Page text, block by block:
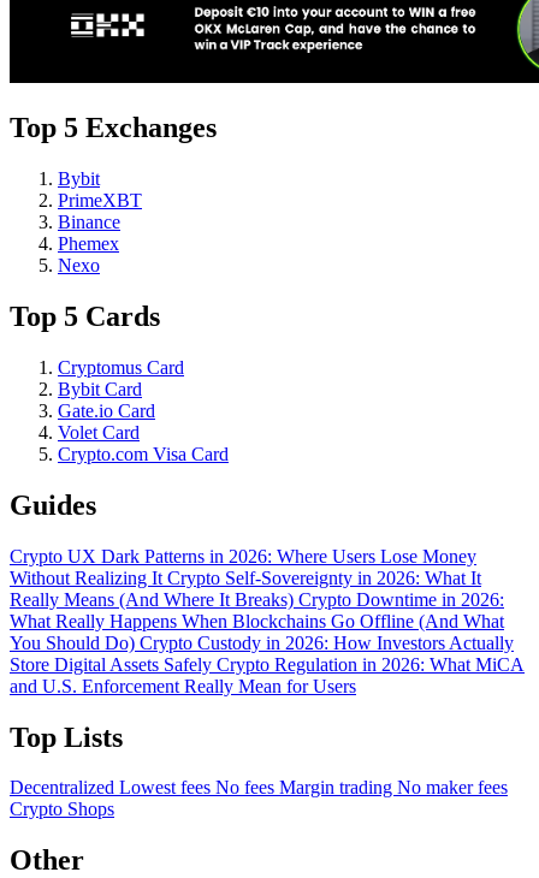
Top 5 Exchanges
Bybit
PrimeXBT
Binance
Phemex
Nexo
Top 5 Cards
Cryptomus Card
Bybit Card
Gate.io Card
Volet Card
Crypto.com Visa Card
Guides
Crypto UX Dark Patterns in 2026: Where Users Lose Money
Without Realizing It Crypto Self-Sovereignty in 2026: What It
Really Means (And Where It Breaks) Crypto Downtime in 2026:
What Really Happens When Blockchains Go Offline (And What
You Should Do) Crypto Custody in 2026: How Investors Actually
Store Digital Assets Safely Crypto Regulation in 2026: What MiCA
and U.S. Enforcement Really Mean for Users
Top Lists
Decentralized Lowest fees No fees Margin trading No maker fees
Crypto Shops
Other